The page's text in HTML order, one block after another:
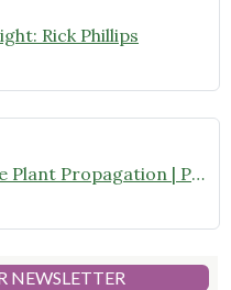
Rick Phillips
Colorado Native Plant Propagation | Propagation Committee Gathering
NEWSLETTER